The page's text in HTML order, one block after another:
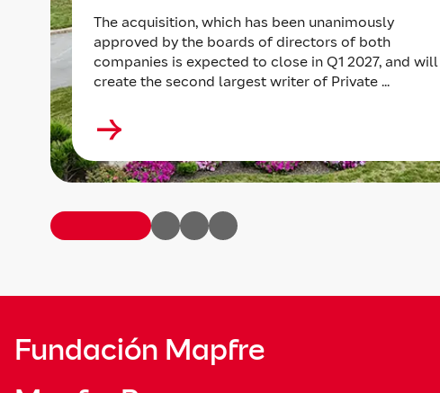
The acquisition, which has been unanimously
approved by the boards of directors of both
companies is expected to close in Q1 2027, and will
create the second largest writer of Private ...
Fundación Mapfre